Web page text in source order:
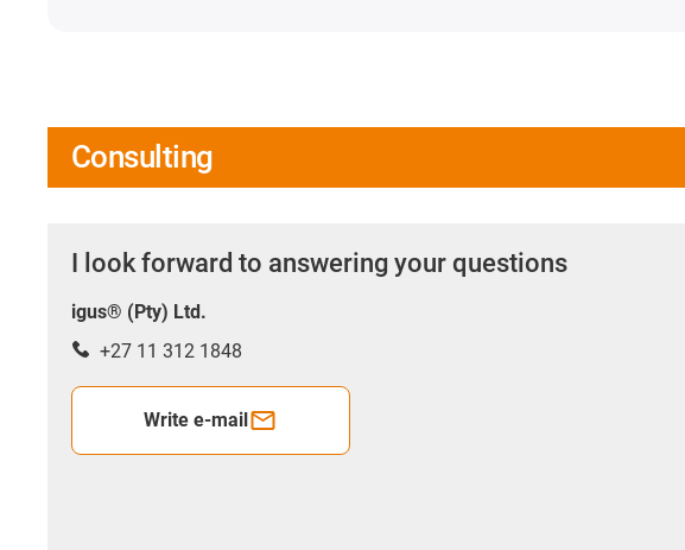
Consulting
I look forward to answering your questions
igus® (Pty) Ltd.
+27 11 312 1848
Write e-mail